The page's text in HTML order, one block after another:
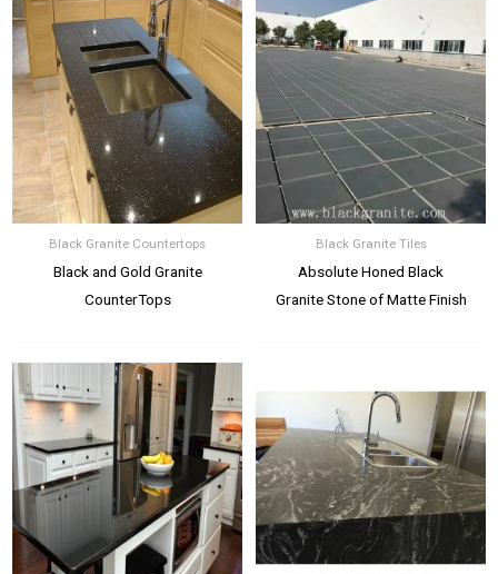
Black Granite Countertops
Black and Gold Granite
CounterTops
Black Granite Tiles
Absolute Honed Black
Granite Stone of Matte Finish